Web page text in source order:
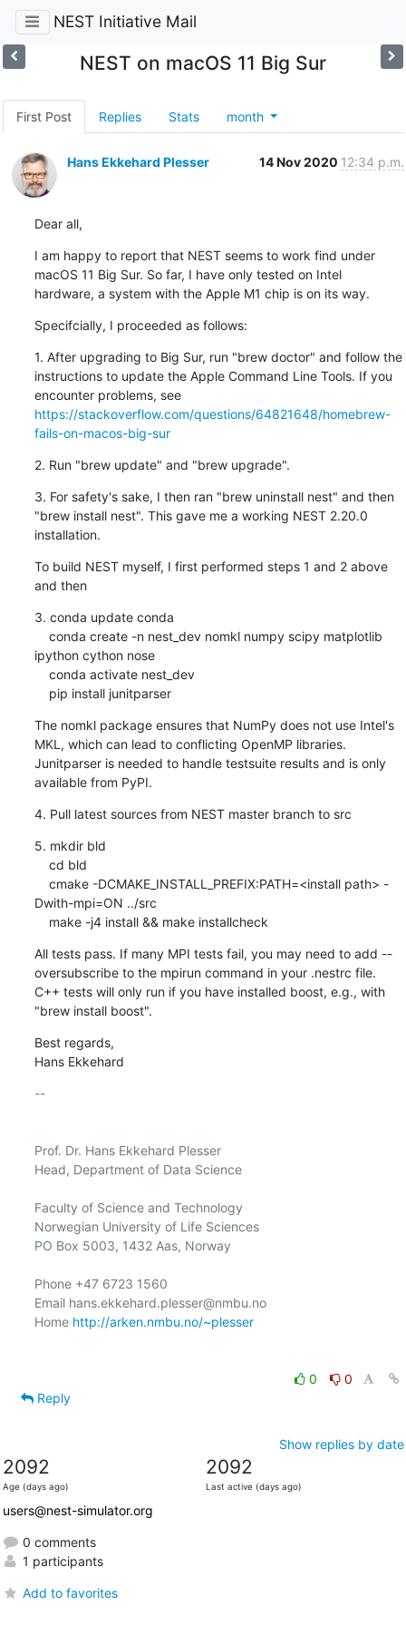
NEST Initiative Mail
NEST on macOS 11 Big Sur
First Post Replies Stats month
Hans Ekkehard Plesser 14 Nov 2020 12:34 p.m.
Dear all,
I am happy to report that NEST seems to work find under
macOS 11 Big Sur. So far, I have only tested on Intel
hardware, a system with the Apple M1 chip is on its way.
Specifcially, I proceeded as follows:
1. After ﻿upgrading to Big Sur, run "brew doctor" and follow the
instructions to update the Apple Command Line Tools. If you
encounter problems, see
https://stackoverflow.com/questions/64821648/homebrew-
fails-on-macos-big-sur
2. Run "brew update" and "brew upgrade".
3. For safety's sake, I then ran "brew uninstall nest" and then
"brew install nest". This gave me a working NEST 2.20.0
installation.
To build NEST myself, I first performed steps 1 and 2 above
and then
3. conda update conda
ipython cython nose
    pip install junitparser
The nomkl package ensures that NumPy does not use Intel's
MKL, which can lead to conflicting OpenMP libraries.
Junitparser is needed to handle testsuite results and is only
available from PyPI.
4. Pull latest sources from NEST master branch to src
5. mkdir bld
Dwith-mpi=ON ../src
    make -j4 install && make installcheck
All tests pass. If many MPI tests fail, you may need to add --
oversubscribe to the mpirun command in your .nestrc file.
C++ tests will only run if you have installed boost, e.g., with
"brew install boost".
Best regards,
Hans Ekkehard
--
Prof. Dr. Hans Ekkehard Plesser
Head, Department of Data Science
Faculty of Science and Technology
Norwegian University of Life Sciences
PO Box 5003, 1432 Aas, Norway
Phone +47 6723 1560
Email hans.ekkehard.plesser@nmbu.no
Home http://arken.nmbu.no/~plesser
0
0
Reply
Show replies by date
2092
Age (days ago)
2092
Last active (days ago)
users@nest-simulator.org
0 comments
1 participants
Add to favorites